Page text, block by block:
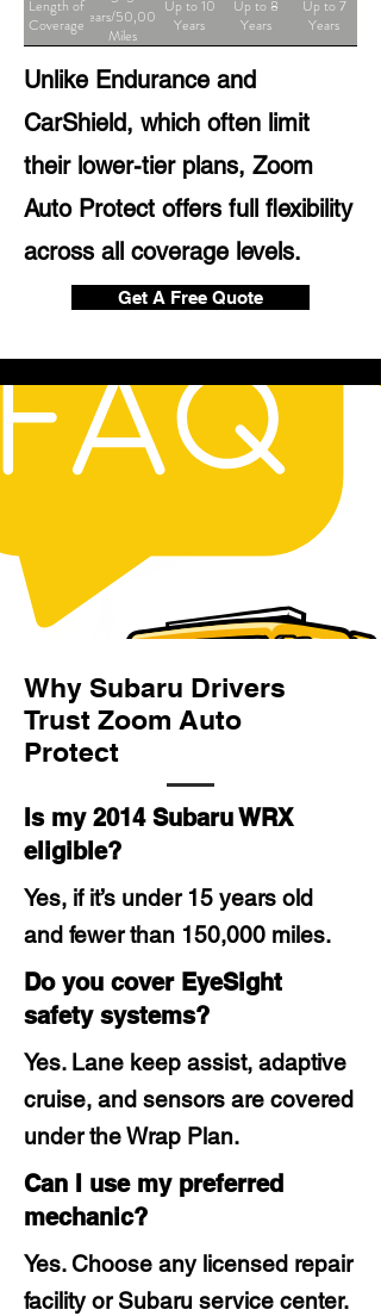
Length of
CoverageYears/50,000
Miles
Up to 10
Years
Up to 8
Years
Up to 7
Years
Unlike Endurance and
CarShield, which often limit
their lower-tier plans, Zoom
Auto Protect offers full flexibility
across all coverage levels.
Get A Free Quote
Why Subaru Drivers
Trust Zoom Auto
Protect
Is my 2014 Subaru WRX
eligible?
Yes, if it’s under 15 years old
and fewer than 150,000 miles.
Do you cover EyeSight
safety systems?
Yes. Lane keep assist, adaptive
cruise, and sensors are covered
under the Wrap Plan.
Can I use my preferred
mechanic?
Yes. Choose any licensed repair
facility or Subaru service center.